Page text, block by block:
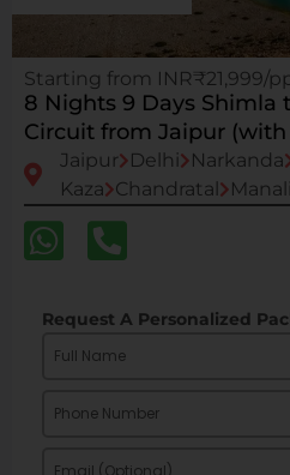
Starting from INR₹21,999/
8 Nights 9 Days Shimla
Circuit from Jaipur
Jaipur Delhi Narkanda
Kaza Chandratal Manali
Request A Personalized